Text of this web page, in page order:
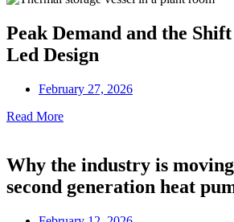
Peak Demand and the
Led Design
February 27, 2026
Read More
Why the industry is
second generation heat